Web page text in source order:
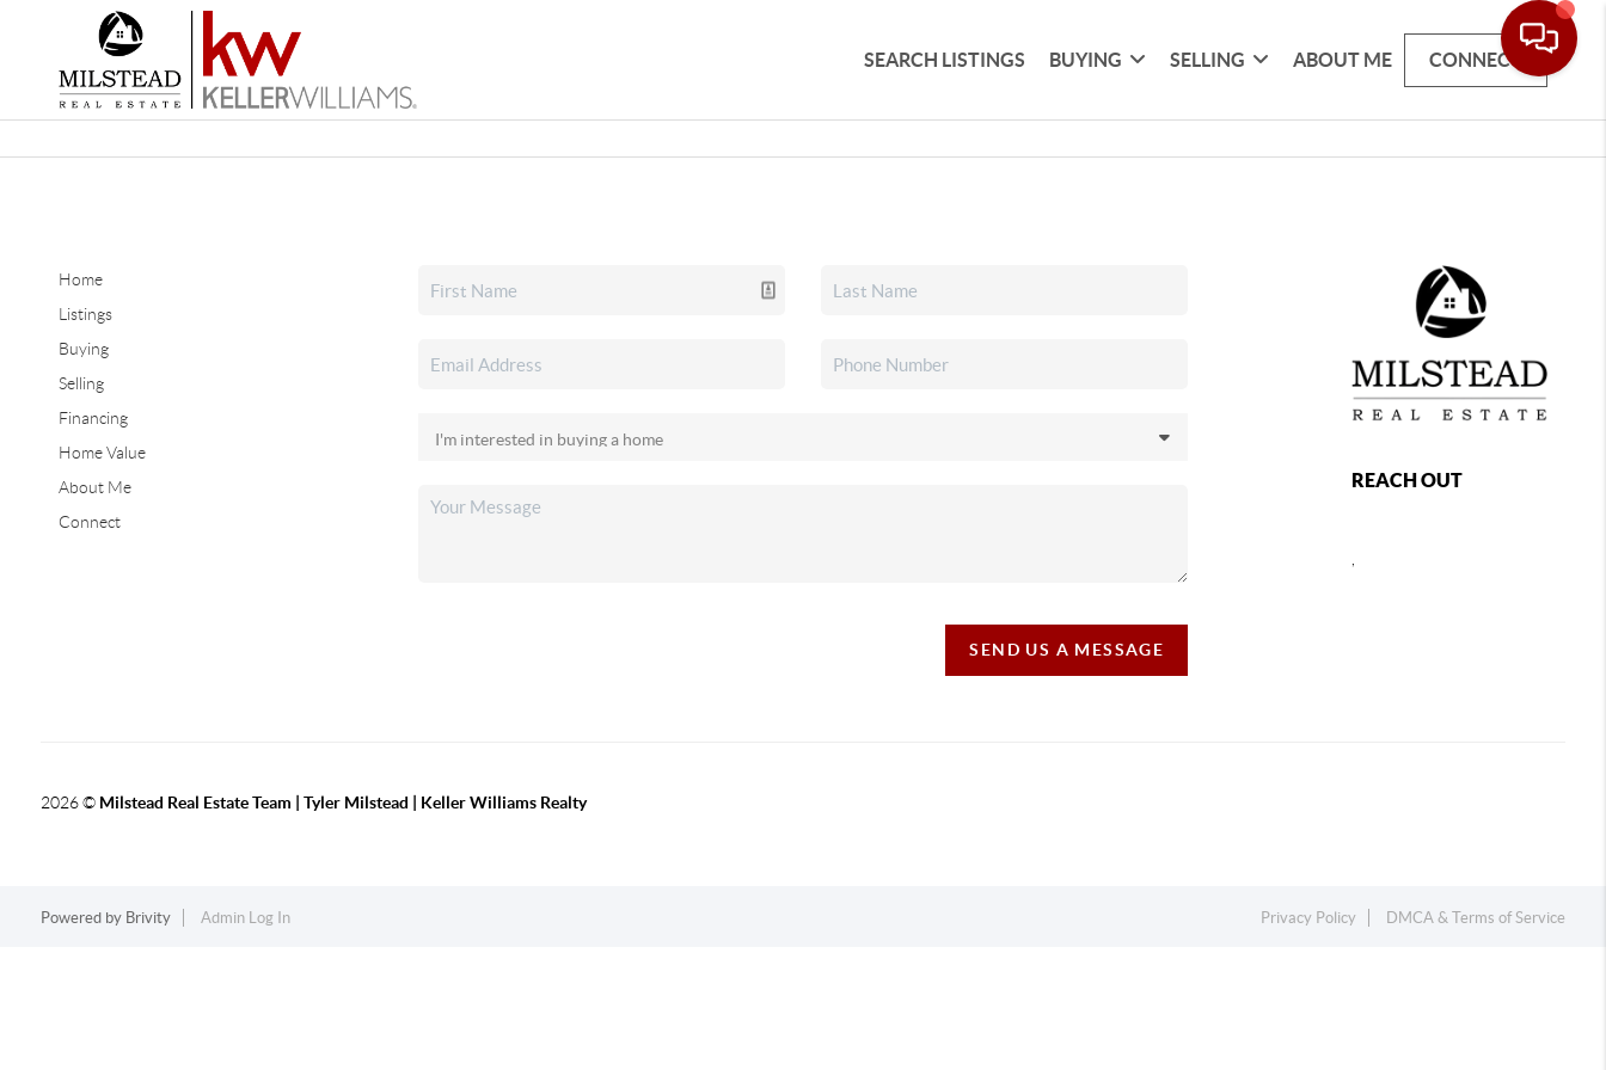
SEARCH LISTINGS BUYING SELLING ABOUT ME CONNECT
Home
Listings
Buying
Selling
Financing
Home Value
About Me
Connect
SEND US A MESSAGE
REACH OUT
2026© Milstead Real Estate Team | Tyler Milstead | Keller Williams Realty
Powered by Brivity Admin Log In Privacy Policy DMCA & Terms of Service